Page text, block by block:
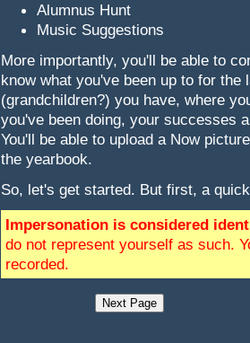
Alumnus Hunt
Music Suggestions
More importantly, you'll be able to
know what you've been up to for
(grandchildren?) you have, where
you've been doing, your successes
You'll be able to upload a Now
the yearbook.
So, let's get started. But first, a
Impersonation is considered
do not represent yourself as such.
recorded.